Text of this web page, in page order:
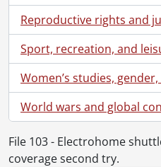
Reproductive rights and
Sport, recreation, and
Women’s studies,
World wars and global
File 103 - Electrohome
coverage second try.
[File] 83 -
[File] 84 - Electrohome
[File] 85 - Working world
[File] 86 -
[File] 87 -
[File] 88 -
[File] 89 - "Fortunes" : recorded
[File] 90 - Working world
[File] 91 - STS-
[File] 92 - STS-